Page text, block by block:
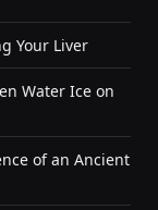
Your Liver
Water Ice on
of an Ancient